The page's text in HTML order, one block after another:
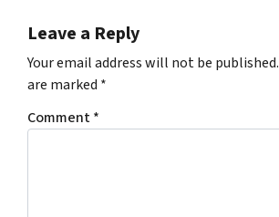
Leave a Reply
Your email address will not be published.
are marked *
Comment*